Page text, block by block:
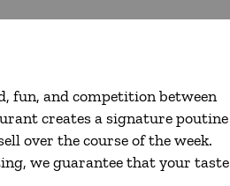
fun, and competition between
creates a signature poutine
over the course of the week.
we guarantee that your taste